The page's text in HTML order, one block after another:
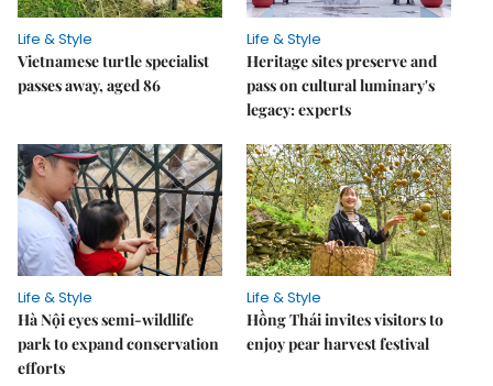
Life & Style
Vietnamese turtle specialist
passes away, aged 86
Life & Style
Heritage sites preserve and
pass on cultural luminary's
legacy: experts
Life & Style
Hà Nội eyes semi-wildlife
park to expand conservation
efforts
Life & Style
Hồng Thái invites visitors to
enjoy pear harvest festival